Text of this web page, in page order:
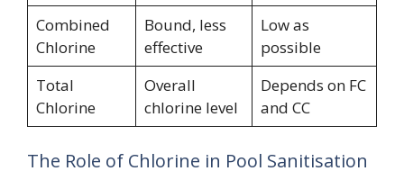
Combined
Chlorine
Bound, less
effective
Low as
possible
Total
Chlorine
Overall
chlorine level
Depends on FC
and CC
The Role of Chlorine in Pool Sanitisation